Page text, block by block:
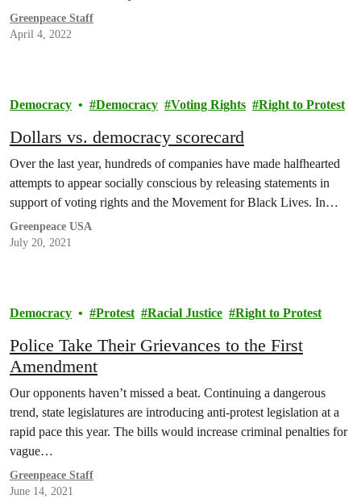
Greenpeace Staff
April 4, 2022
Democracy Democracy Voting Rights Right to Protest
Dollars vs. democracy scorecard
Over the last year, hundreds of companies have made halfhearted
attempts to appear socially conscious by releasing statements in
support of voting rights and the Movement for Black Lives. In…
Greenpeace USA
July 20, 2021
Democracy Protest Racial Justice Right to Protest
Police Take Their Grievances to the First
Amendment
Our opponents haven’t missed a beat. Continuing a dangerous
trend, state legislatures are introducing anti-protest legislation at a
rapid pace this year. The bills would increase criminal penalties for
vague…
Greenpeace Staff
June 14, 2021